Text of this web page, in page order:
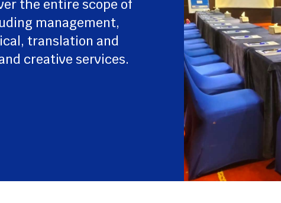
the entire scope of
management,
translation and
creative services.